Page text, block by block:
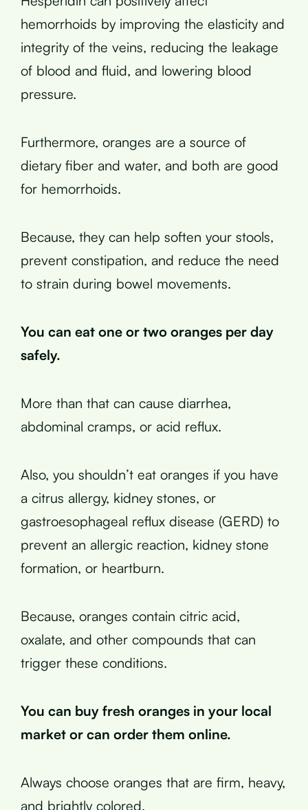
hemorrhoids by improving the elasticity and
integrity of the veins, reducing the leakage
of blood and fluid, and lowering blood
pressure.
Furthermore, oranges are a source of
dietary fiber and water, and both are good
for hemorrhoids.
Because, they can help soften your stools,
prevent constipation, and reduce the need
to strain during bowel movements.
You can eat one or two oranges per day
safely.
More than that can cause diarrhea,
abdominal cramps, or acid reflux.
Also, you shouldn’t eat oranges if you have
a citrus allergy, kidney stones, or
gastroesophageal reflux disease (GERD) to
prevent an allergic reaction, kidney stone
formation, or heartburn.
Because, oranges contain citric acid,
oxalate, and other compounds that can
trigger these conditions.
You can buy fresh oranges in your local
market or can order them online.
Always choose oranges that are firm, heavy,
and brightly colored.